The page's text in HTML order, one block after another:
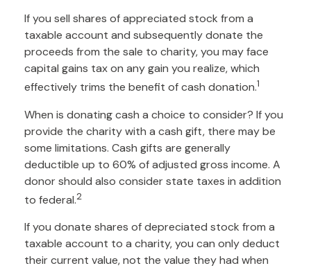
If you sell shares of appreciated stock from a
taxable account and subsequently donate the
proceeds from the sale to charity, you may face
capital gains tax on any gain you realize, which
effectively trims the benefit of cash donation.1
When is donating cash a choice to consider? If you
provide the charity with a cash gift, there may be
some limitations. Cash gifts are generally
deductible up to 60% of adjusted gross income. A
donor should also consider state taxes in addition
to federal.2
If you donate shares of depreciated stock from a
taxable account to a charity, you can only deduct
their current value, not the value they had when